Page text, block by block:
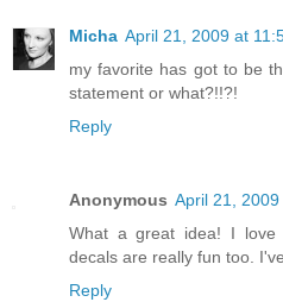
Micha April 21, 2009 at
my favorite has got to be
statement or what?!!?!
Reply
Anonymous April 21,
What a great idea! I
decals are really fun too.
Reply